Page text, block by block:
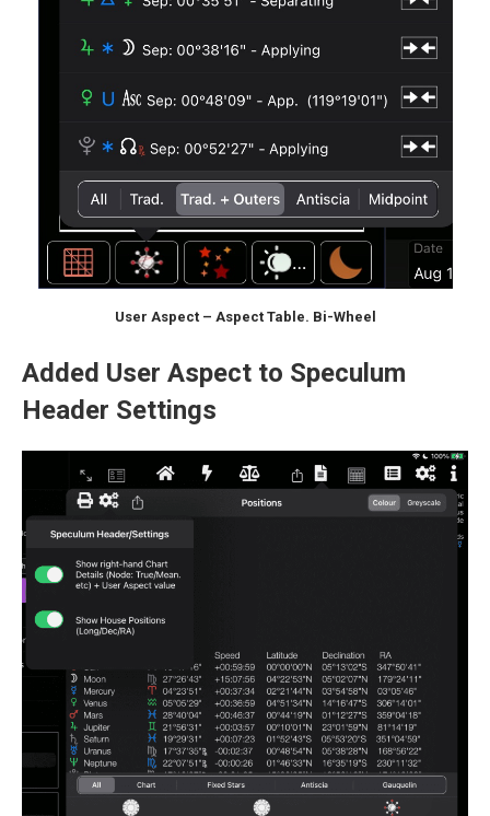
User Aspect – Aspect Table. Bi-Wheel
Added User Aspect to Speculum
Header Settings